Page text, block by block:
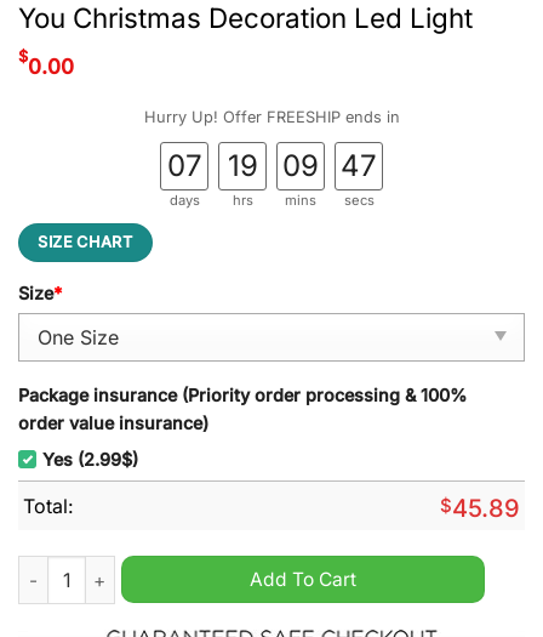
You Christmas Decoration Led Light
$0.00
Hurry Up! Offer FREESHIP ends in
07
days
19
hrs
09
mins
46
secs
SIZE CHART
Size*
Package insurance (Priority order processing & 100%
order value insurance)
Yes (2.99$)
Total: $45.89
Mariah Curie All I Want For Christmas Is You Christmas
Add To Cart